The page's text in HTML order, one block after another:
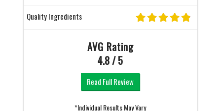
Quality Ingredients
AVG Rating
4.8 / 5
Read Full Review
*Individual Results May Vary